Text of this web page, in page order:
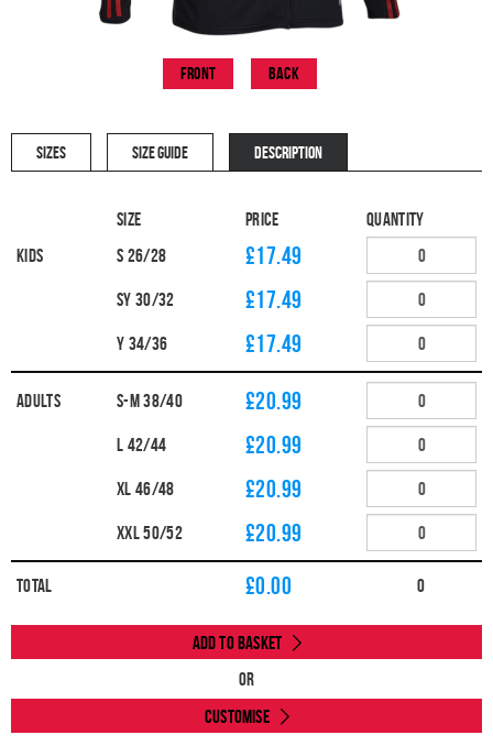
Front Back
SIZES SIZE GUIDE DESCRIPTION
Size Price
Quantity
Kids
S 26/28 £17.49
SY 30/32 £17.49
Y 34/36 £17.49
Adults S-M 38/40 £20.99
L 42/44 £20.99
XL 46/48 £20.99
XXL 50/52 £20.99
Total £0.00 0
Add to Basket
Or
Customise